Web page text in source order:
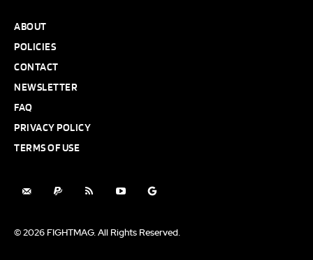
ABOUT
POLICIES
CONTACT
NEWSLETTER
FAQ
PRIVACY POLICY
TERMS OF USE
© 2026 FIGHTMAG. All Rights Reserved.